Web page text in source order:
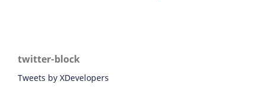
twitter-block
Tweets by XDevelopers